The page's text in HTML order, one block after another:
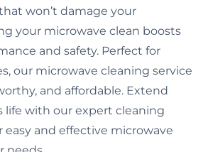
won’t damage your
your microwave clean boosts
and safety. Perfect for
our microwave cleaning service
and affordable. Extend
life with our expert cleaning
easy and effective microwave